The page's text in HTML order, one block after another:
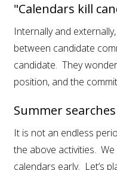
"Calendars kill
Internally and
between candidate
candidate. They
position, and the
Summer
It is not an endless
the above activities.
calendars early. Let’s